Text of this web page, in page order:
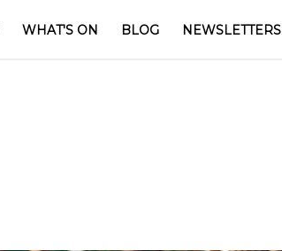
WHAT'S ON BLOG NEWSLETTERS